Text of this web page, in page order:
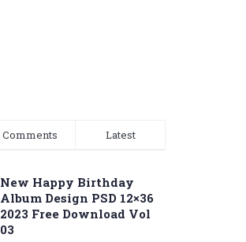
Comments Latest
New Happy Birthday
Album Design PSD 12×36
2023 Free Download Vol
03